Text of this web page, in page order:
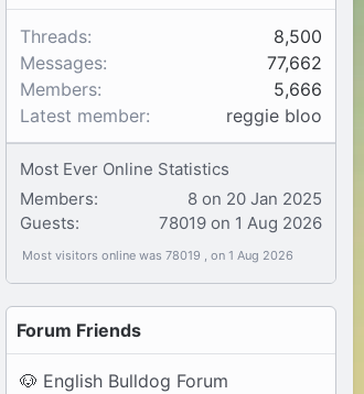
Threads
8,500
Messages
77,662
Members
5,666
Latest member
reggie bloo
Most Ever Online Statistics
Members:
8 on 20 Jan 2025
Guests:
78019 on 1 Aug 2026
Most visitors online was 78019 , on 1 Aug 2026
Forum Friends
🐶 English Bulldog Forum